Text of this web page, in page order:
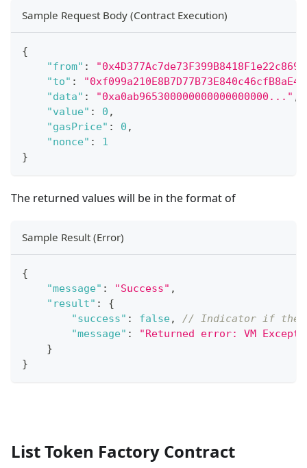
Sample Request Body (Contract Execution)
{
"from" :
"to" :
"data" : "0xa0ab965300000000000000000..." ,
"value" : 0 ,
"gasPrice" : 0 ,
"nonce" :
1
}
The returned values will be in the format of
Sample Result (Error)
{
"message" : "Success" ,
"result" :
{
"success" : false,
// Indicator if the
"message" :
"Returned error: VM
}
}
List Token Factory Contract